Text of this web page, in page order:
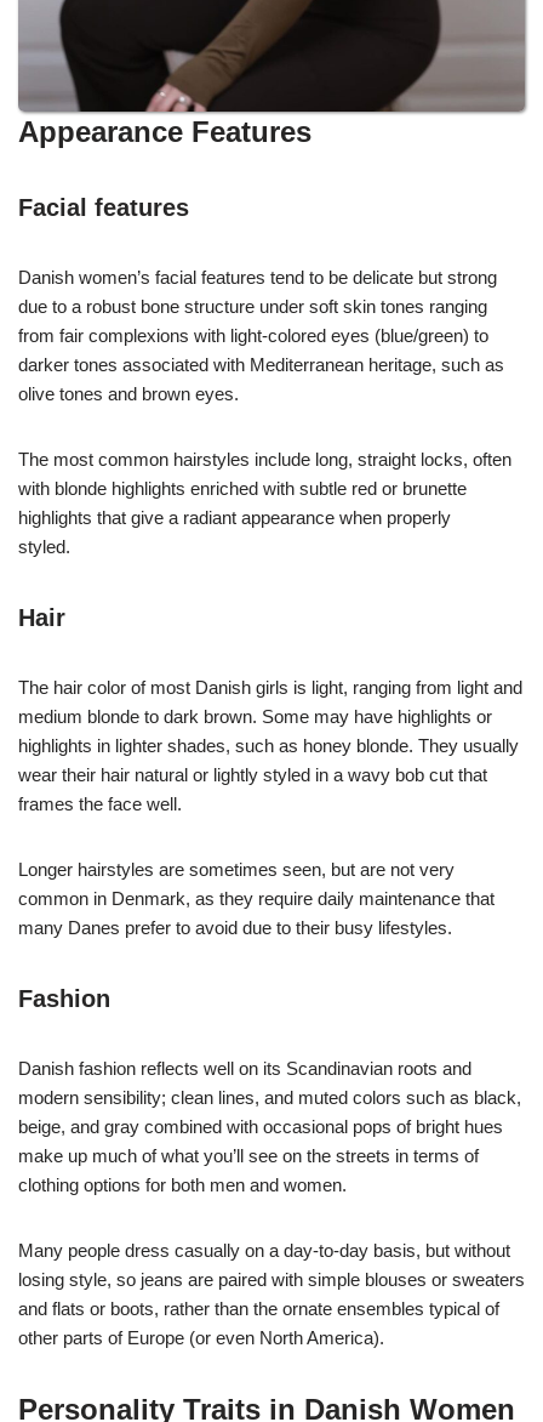
Appearance Features
Facial features
Danish women’s facial features tend to be delicate but strong
due to a robust bone structure under soft skin tones ranging
from fair complexions with light-colored eyes (blue/green) to
darker tones associated with Mediterranean heritage, such as
olive tones and brown eyes.
The most common hairstyles include long, straight locks, often
with blonde highlights enriched with subtle red or brunette
highlights that give a radiant appearance when properly
styled.
Hair
The hair color of most Danish girls is light, ranging from light and
medium blonde to dark brown. Some may have highlights or
highlights in lighter shades, such as honey blonde. They usually
wear their hair natural or lightly styled in a wavy bob cut that
frames the face well.
Longer hairstyles are sometimes seen, but are not very
common in Denmark, as they require daily maintenance that
many Danes prefer to avoid due to their busy lifestyles.
Fashion
Danish fashion reflects well on its Scandinavian roots and
modern sensibility; clean lines, and muted colors such as black,
beige, and gray combined with occasional pops of bright hues
make up much of what you’ll see on the streets in terms of
clothing options for both men and women.
Many people dress casually on a day-to-day basis, but without
losing style, so jeans are paired with simple blouses or sweaters
and flats or boots, rather than the ornate ensembles typical of
other parts of Europe (or even North America).
Personality Traits in Danish Women